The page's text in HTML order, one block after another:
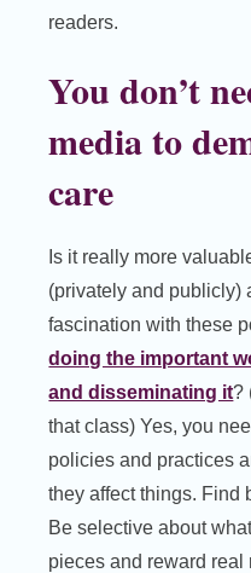
readers.
You don’t
media to
care
Is it really more
(privately and publicly)
fascination with these
doing the important
and disseminating it?
that class) Yes, you
policies and practices
they affect things. Find
Be selective about
pieces and reward